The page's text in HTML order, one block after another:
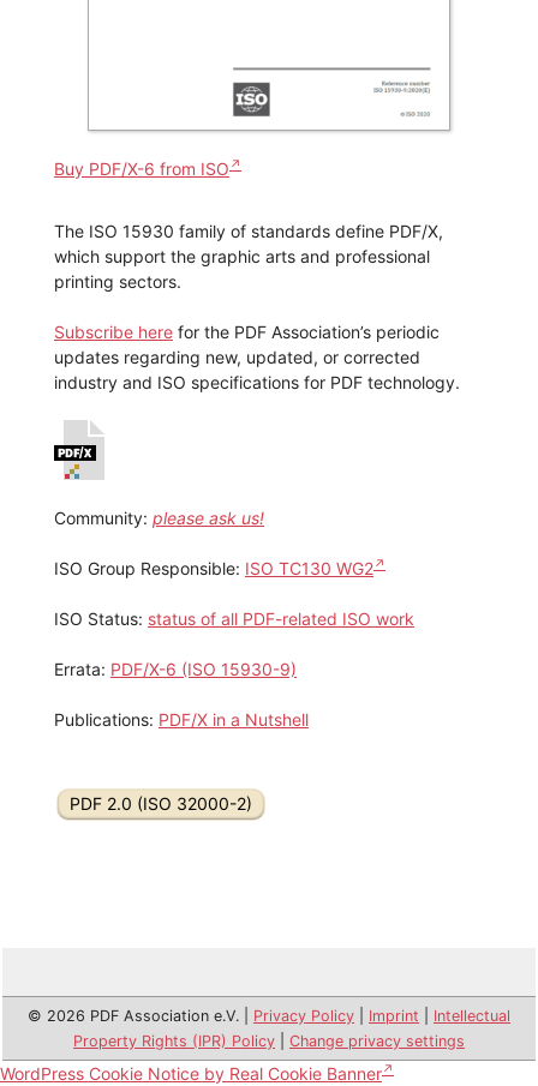
Buy PDF/X-6 from ISO
The ISO 15930 family of standards define PDF/X,
which support the graphic arts and professional
printing sectors.
Subscribe here for the PDF Association’s periodic
updates regarding new, updated, or corrected
industry and ISO specifications for PDF technology.
Community: please ask us!
ISO Group Responsible: ISO TC130 WG2
ISO Status: status of all PDF-related ISO work
Errata: PDF/X-6 (ISO 15930-9)
Publications: PDF/X in a Nutshell
PDF 2.0 (ISO 32000-2)
© 2026 PDF Association e.V. | Privacy Policy Imprint
Intellectual
Property Rights (IPR) Policy
Change privacy settings
WordPress Cookie Notice by Real Cookie Banner